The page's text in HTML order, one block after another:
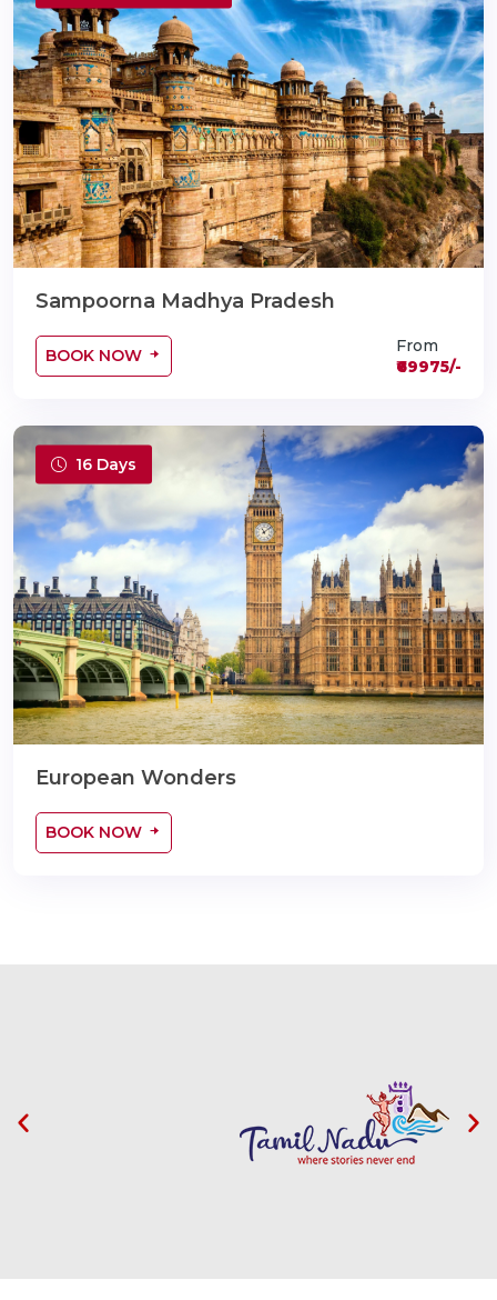
Sampoorna Madhya Pradesh
BOOK NOW
From
₹69975/-
16 Days
European Wonders
BOOK NOW